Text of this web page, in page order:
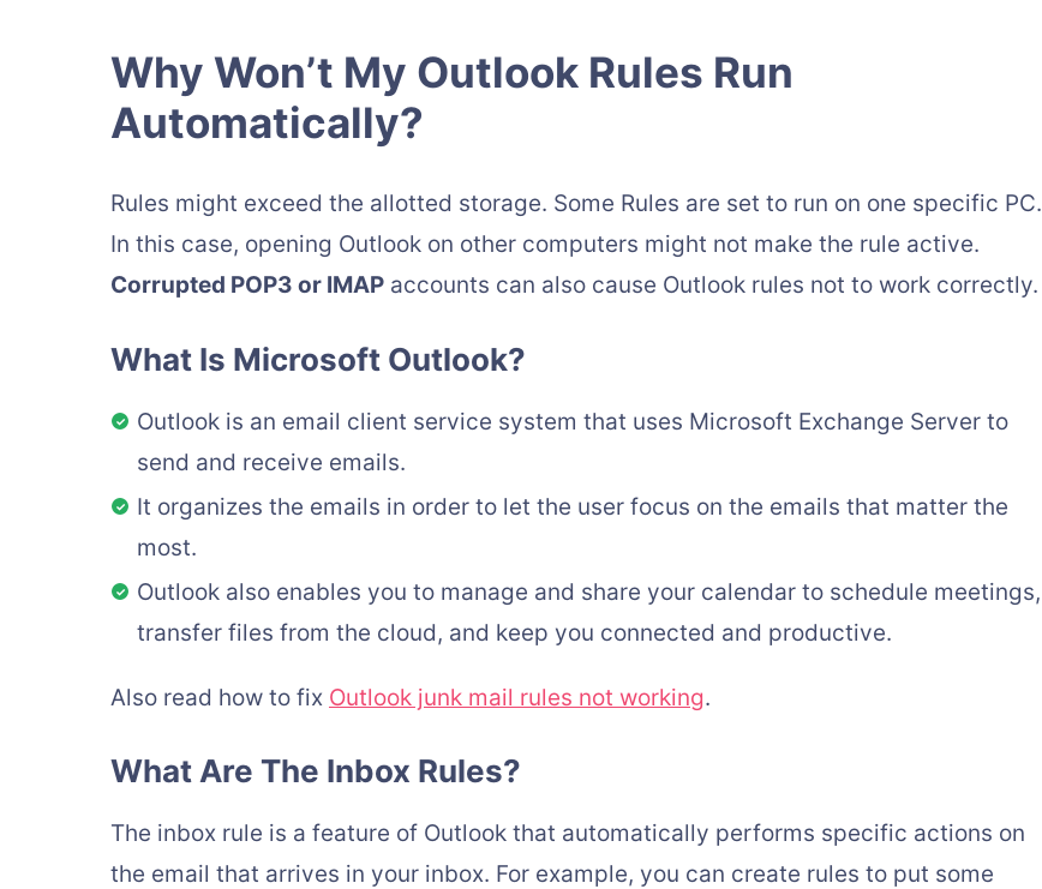
Why Won’t My Outlook Rules Run
Automatically?
Rules might exceed the allotted storage. Some Rules are set to run on one specific PC.
In this case, opening Outlook on other computers might not make the rule active.
Corrupted POP3 or IMAP accounts can also cause Outlook rules not to work correctly.
What Is Microsoft Outlook?
Outlook is an email client service system that uses Microsoft Exchange Server to
send and receive emails.
It organizes the emails in order to let the user focus on the emails that matter the
most.
Outlook also enables you to manage and share your calendar to schedule meetings,
transfer files from the cloud, and keep you connected and productive.
Also read how to fix Outlook junk mail rules not working.
What Are The Inbox Rules?
The inbox rule is a feature of Outlook that automatically performs specific actions on
the email that arrives in your inbox. For example, you can create rules to put some